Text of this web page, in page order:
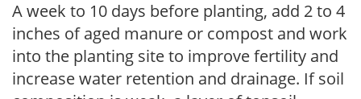
A week to 10 days before planting, add 2 to 4
inches of aged manure or compost and work
into the planting site to improve fertility and
increase water retention and drainage. If soil